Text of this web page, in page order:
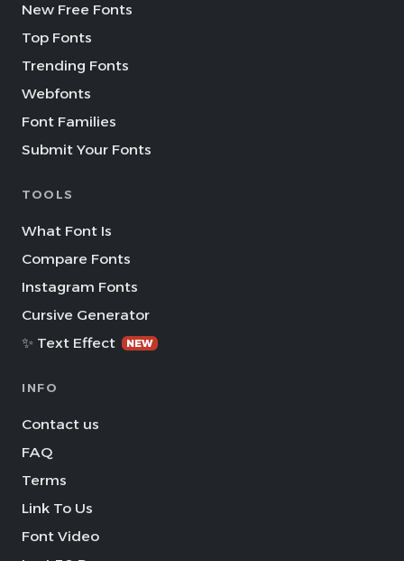
New Free Fonts
Top Fonts
Trending Fonts
Webfonts
Font Families
Submit Your Fonts
TOOLS
What Font Is
Compare Fonts
Instagram Fonts
Cursive Generator
✨ Text Effect
NEW
INFO
Contact us
FAQ
Terms
Link To Us
Font Video